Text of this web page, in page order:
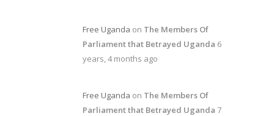
Free Uganda on The Members Of
Parliament that Betrayed Uganda 6
years, 4 months ago
Free Uganda on The Members Of
Parliament that Betrayed Uganda 7